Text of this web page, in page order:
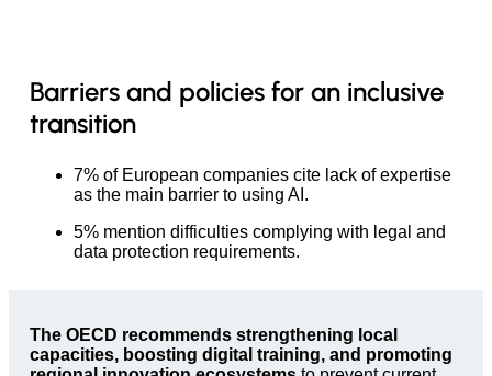
Barriers and policies for an inclusive
transition
7% of European companies cite lack of expertise
as the main barrier to using AI.
5% mention difficulties complying with legal and
data protection requirements.
The OECD recommends strengthening local
capacities, boosting digital training, and promoting